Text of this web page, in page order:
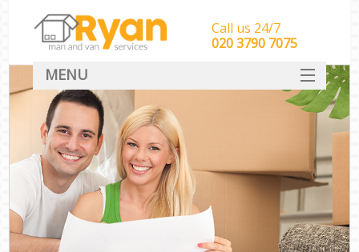
Call us 24/7
‎‎‎020 3790 7075
MENU
HOME
Man With Van Removals
SERVICES
DEALS